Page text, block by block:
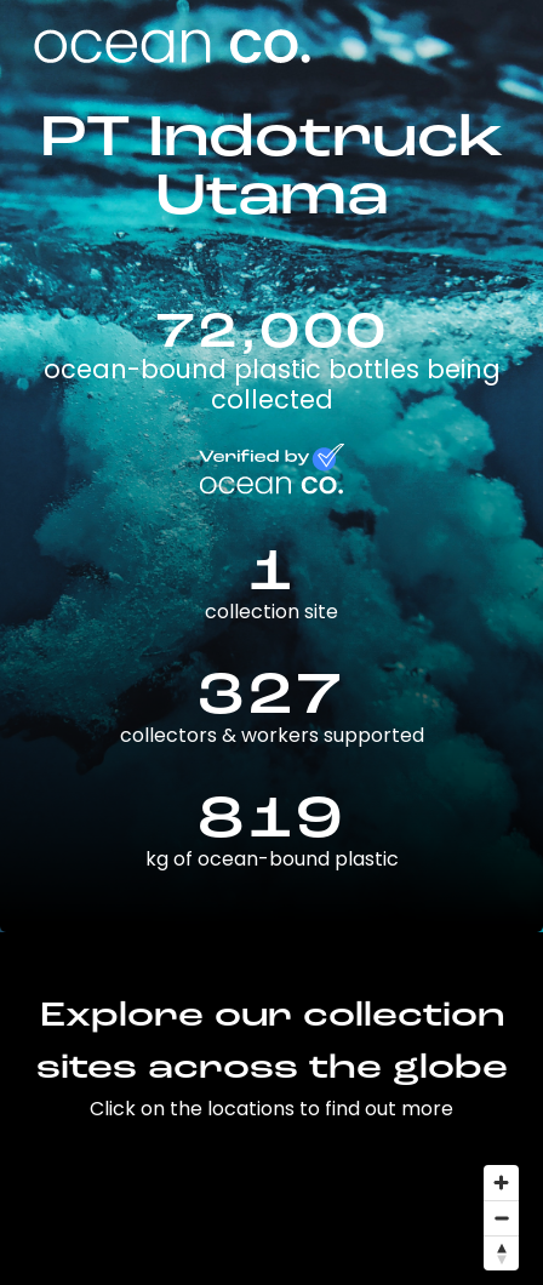
PT Indotruck
Utama
72,000
ocean-bound plastic bottles being
collected
1
collection site
327
collectors & workers supported
819
kg of ocean-bound plastic
Explore our collection
sites across the globe
Click on the locations to find out more